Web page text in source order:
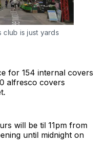
club is just yards
for 154 internal covers
alfresco covers
will be til 11pm from
until midnight on